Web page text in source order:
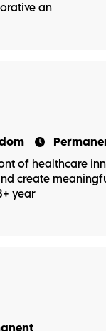
an
of healthcare
create
year